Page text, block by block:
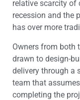
relative scarcity
recession and the
has over more
Owners from both
drawn to design-
delivery through a
team that
completing the